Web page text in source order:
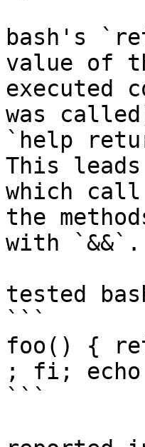
bash's
value of
executed
was
`help
This
which
the
with `&&`.
tested
```
foo() {
; fi; echo
```